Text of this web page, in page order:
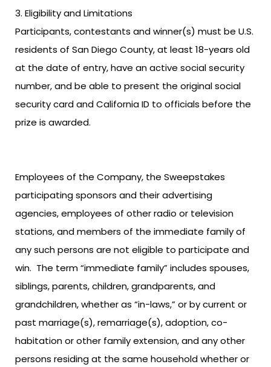
Eligibility and Limitations
Participants, contestants and winner(s) must be U.S.
residents of San Diego County, at least 18-years old
at the date of entry, have an active social security
number, and be able to present the original social
security card and California ID to officials before the
prize is awarded.
Employees of the Company, the Sweepstakes
participating sponsors and their advertising
agencies, employees of other radio or television
stations, and members of the immediate family of
any such persons are not eligible to participate and
win. The term “immediate family” includes spouses,
siblings, parents, children, grandparents, and
grandchildren, whether as “in-laws,” or by current or
past marriage(s), remarriage(s), adoption, co-
habitation or other family extension, and any other
persons residing at the same household whether or